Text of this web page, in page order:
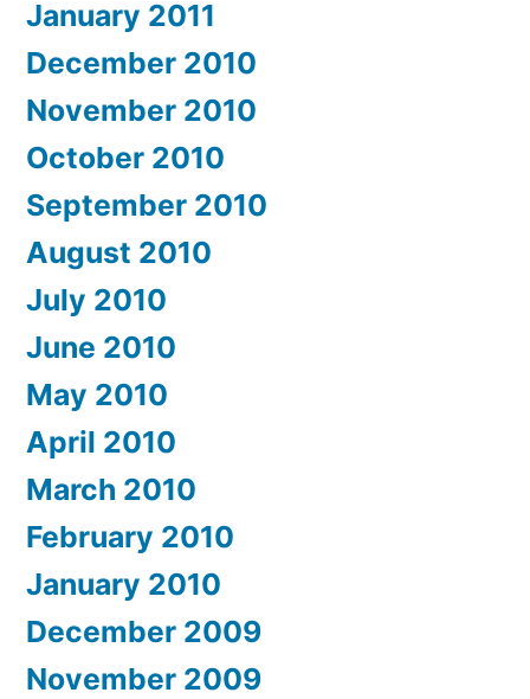
January 2011
December 2010
November 2010
October 2010
September 2010
August 2010
July 2010
June 2010
May 2010
April 2010
March 2010
February 2010
January 2010
December 2009
November 2009